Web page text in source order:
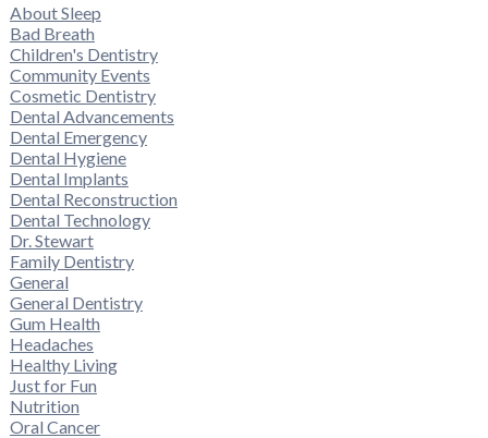
About Sleep
Bad Breath
Children's Dentistry
Community Events
Cosmetic Dentistry
Dental Advancements
Dental Emergency
Dental Hygiene
Dental Implants
Dental Reconstruction
Dental Technology
Dr. Stewart
Family Dentistry
General
General Dentistry
Gum Health
Headaches
Healthy Living
Just for Fun
Nutrition
Oral Cancer